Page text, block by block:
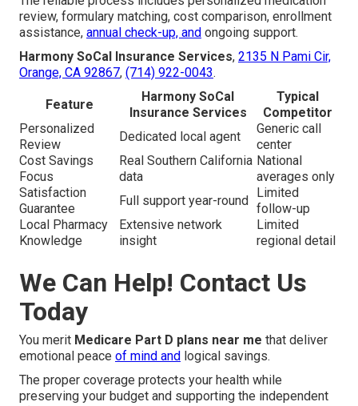
review, formulary matching, cost comparison, enrollment
assistance, annual check-up, and ongoing support.
Harmony SoCal Insurance Services, 2135 N Pami Cir,
Orange, CA 92867, (714) 922-0043.
Feature
Harmony SoCal
Insurance Services
Typical
Competitor
Personalized
Review
Dedicated local agent
Generic call
center
Cost Savings
Focus
Real Southern California
data
National
averages only
Satisfaction
Guarantee
Full support year-round
Limited
follow-up
Local Pharmacy
Knowledge
Extensive network
insight
Limited
regional detail
We Can Help! Contact Us
Today
You merit Medicare Part D plans near me that deliver
emotional peace of mind and logical savings.
The proper coverage protects your health while
preserving your budget and supporting the independent